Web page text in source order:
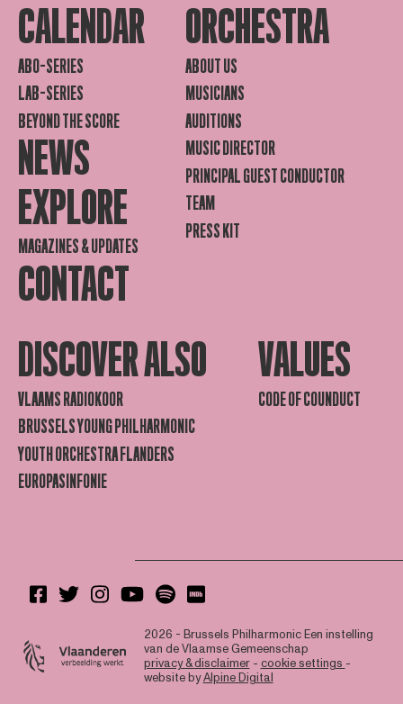
CALENDAR
ABO-SERIES
LAB-SERIES
BEYOND THE SCORE
NEWS
EXPLORE
MAGAZINES & UPDATES
CONTACT
ORCHESTRA
ABOUT US
MUSICIANS
AUDITIONS
MUSIC DIRECTOR
PRINCIPAL GUEST CONDUCTOR
TEAM
PRESS KIT
DISCOVER ALSO
VLAAMS RADIOKOOR
BRUSSELS YOUNG PHILHARMONIC
YOUTH ORCHESTRA FLANDERS
EUROPASINFONIE
VALUES
CODE OF COUNDUCT
2026 - Brussels PhilharmonicEen instelling
van de Vlaamse Gemeenschap
privacy & disclaimer- cookie settings -
website byAlpine Digital